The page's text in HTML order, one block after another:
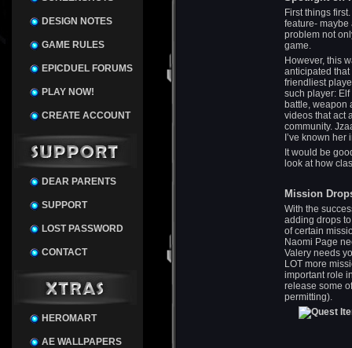
DESIGN NOTES
GAME RULES
EPICDUEL FORUMS
PLAY NOW!
CREATE ACCOUNT
DEAR PARENTS
SUPPORT
LOST PASSWORD
CONTACT
HEROMART
AE WALLPAPERS
First things
feature- maybe
problem not
game.
However, this
anticipated
friendliest
such player:
battle, weapon
videos that act
community.
I’ve known
It would be
look at how
Mission
With the
adding drops
of certain
Naomi Page
Valery needs
LOT more
important role
release some
permitting).